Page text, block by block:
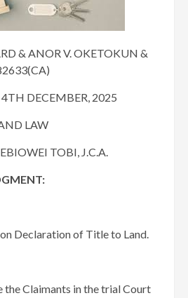
& ANOR V. OKETOKUN &
4TH DECEMBER, 2025
LAW
EBIOWEI TOBI, J.C.A.
Declaration of Title to Land.
the Claimants in the trial Court